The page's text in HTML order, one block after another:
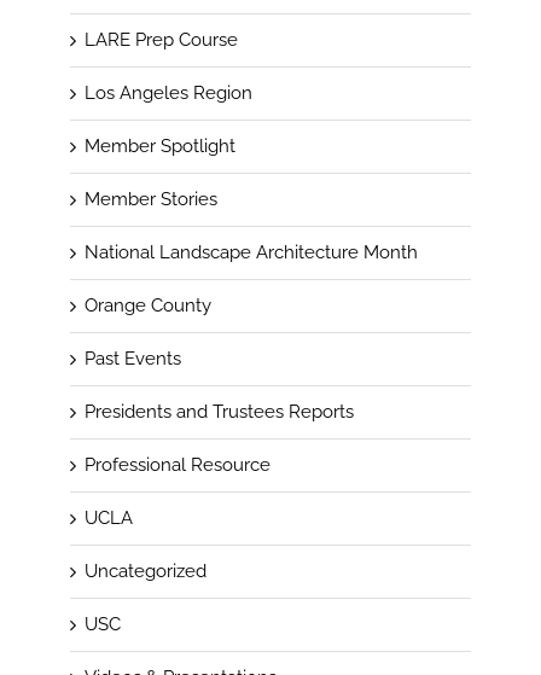
LARE Prep Course
Los Angeles Region
Member Spotlight
Member Stories
National Landscape Architecture Month
Orange County
Past Events
Presidents and Trustees Reports
Professional Resource
UCLA
Uncategorized
USC